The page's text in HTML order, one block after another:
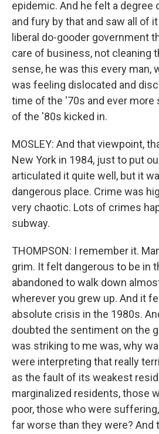
epidemic. And he felt a degree
and fury by that and saw all of
liberal do-gooder government
care of business, not cleaning
sense, he was this every man,
was feeling dislocated and
time of the '70s and ever more
of the '80s kicked in.
MOSLEY: And that viewpoint,
New York in 1984, just to put
articulated it quite well, but it
dangerous place. Crime was
very chaotic. Lots of crimes
subway.
THOMPSON: I remember it.
grim. It felt dangerous to be in
abandoned to walk down
wherever you grew up. And it
absolute crisis in the 1980s.
doubted the sentiment on the
was striking to me was, why
were interpreting that really
as the fault of its weakest
marginalized residents, those
poor, those who were
far worse than they were? And